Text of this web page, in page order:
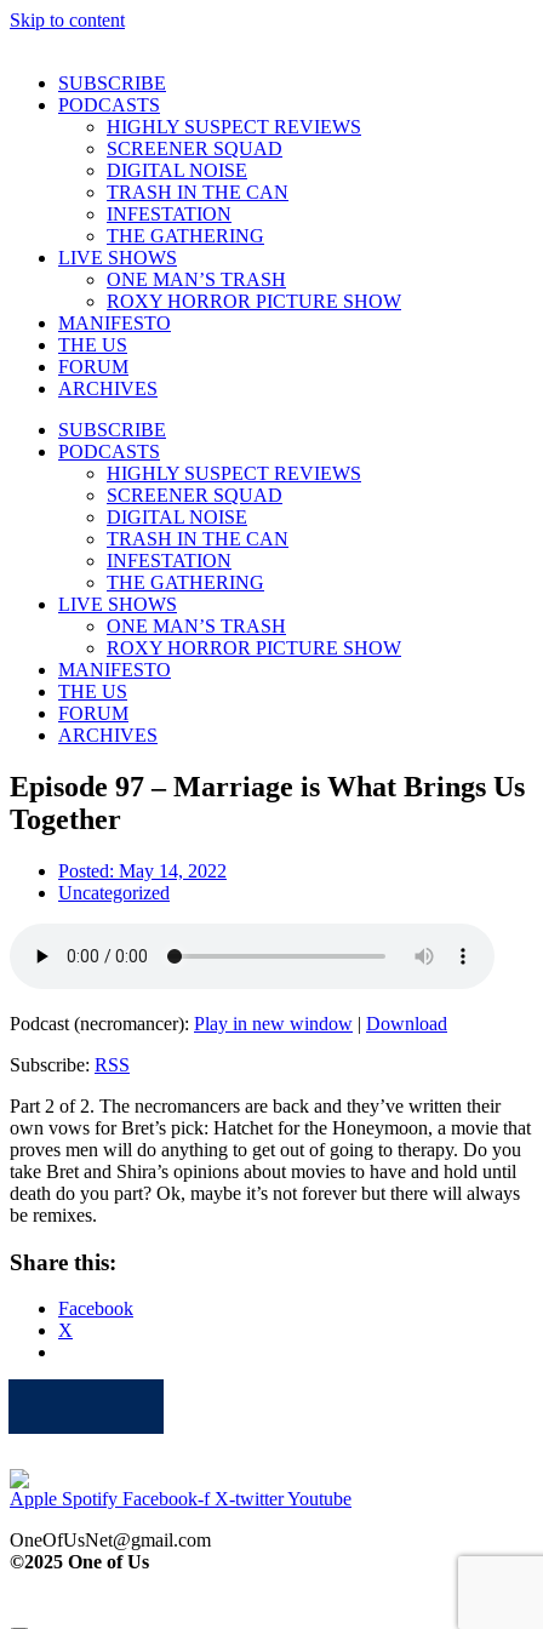
Skip to content
SUBSCRIBE
PODCASTS
HIGHLY SUSPECT REVIEWS
SCREENER SQUAD
DIGITAL NOISE
TRASH IN THE CAN
INFESTATION
THE GATHERING
LIVE SHOWS
ONE MAN’S TRASH
ROXY HORROR PICTURE SHOW
MANIFESTO
THE US
FORUM
ARCHIVES
SUBSCRIBE
PODCASTS
HIGHLY SUSPECT REVIEWS
SCREENER SQUAD
DIGITAL NOISE
TRASH IN THE CAN
INFESTATION
THE GATHERING
LIVE SHOWS
ONE MAN’S TRASH
ROXY HORROR PICTURE SHOW
MANIFESTO
THE US
FORUM
ARCHIVES
Episode 97 – Marriage is What Brings Us
Together
Posted: May 14, 2022
Uncategorized
Podcast (necromancer): Play in new window | Download
Subscribe: RSS
Part 2 of 2. The necromancers are back and they’ve written their
own vows for Bret’s pick: Hatchet for the Honeymoon, a movie that
proves men will do anything to get out of going to therapy. Do you
take Bret and Shira’s opinions about movies to have and hold until
death do you part? Ok, maybe it’s not forever but there will always
be remixes.
Share this:
Facebook
X
Apple Spotify Facebook-f X-twitterYoutube
OneOfUsNet@gmail.com
©2025 One of Us